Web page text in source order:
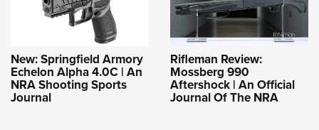
New: Springfield Armory
Echelon Alpha 4.0C | An
NRA Shooting Sports
Journal
Rifleman Review:
Mossberg 990
Aftershock | An Official
Journal Of The NRA